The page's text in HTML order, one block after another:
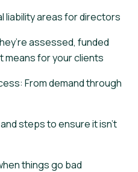
liability areas for directors
assessed, funded
means for your clients
From demand through
steps to ensure it isn’t
things go bad